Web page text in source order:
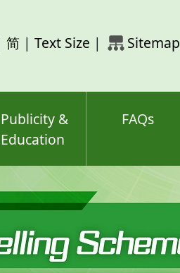
简 | Text Size | Sitemap
Publicity &
Education
FAQs